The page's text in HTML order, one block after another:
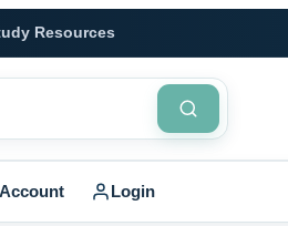
Resources
Login